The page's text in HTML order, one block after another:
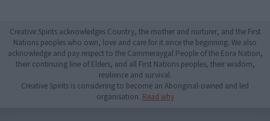
Creative Spirits acknowledges Country, the mother and nurturer, and the First
Nations peoples who own, love and care for it since the beginning. We also
acknowledge and pay respect to the Cammeraygal People of the Eora Nation,
their continuing line of Elders, and all First Nations peoples, their wisdom,
resilience and survival.
Creative Spirits is considering to become an Aboriginal-owned and led
organisation. Read why